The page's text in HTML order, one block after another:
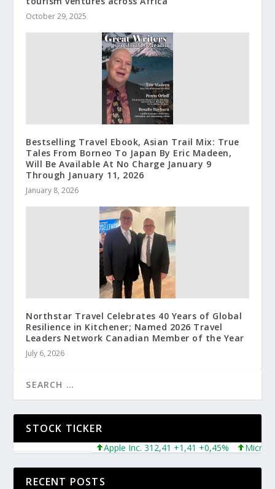
October 29, 2025
Bestselling Travel Ebook, Asian Trail Mix: True
Tales From Borneo To Japan By Eric Madeen,
Will Be Available At No Charge January 9
Through January 11, 2026
January 8, 2026
Northstar Travel Celebrates 40 Years of Global
Resilience in Kitchener; Named 2026 Travel
Leaders Network Canadian Member of the Year
July 6, 2026
STOCK TICKER
Apple Inc. 312,41 +1,41 +0,45% Microsoft
RECENT POSTS